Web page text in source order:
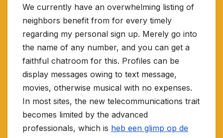
We currently have an overwhelming listing of
neighbors benefit from for every timely
regarding my personal sign up. Merely go into
the name of any number, and you can get a
faithful chatroom for this. Profiles can be
display messages owing to text message,
movies, otherwise musical with no expenses.
In most sites, the new telecommunications trait
becomes limited by the advanced
professionals, which is heb een glimp op de